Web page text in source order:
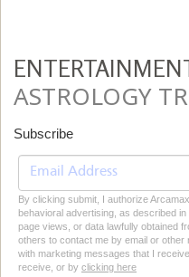
ASTROLOGY
Subscribe
By clicking submit, I authorize
behavioral advertising, as described
page views, or data lawfully obtained
others to contact me by email or
with marketing messages that I
receive, or by clicking here